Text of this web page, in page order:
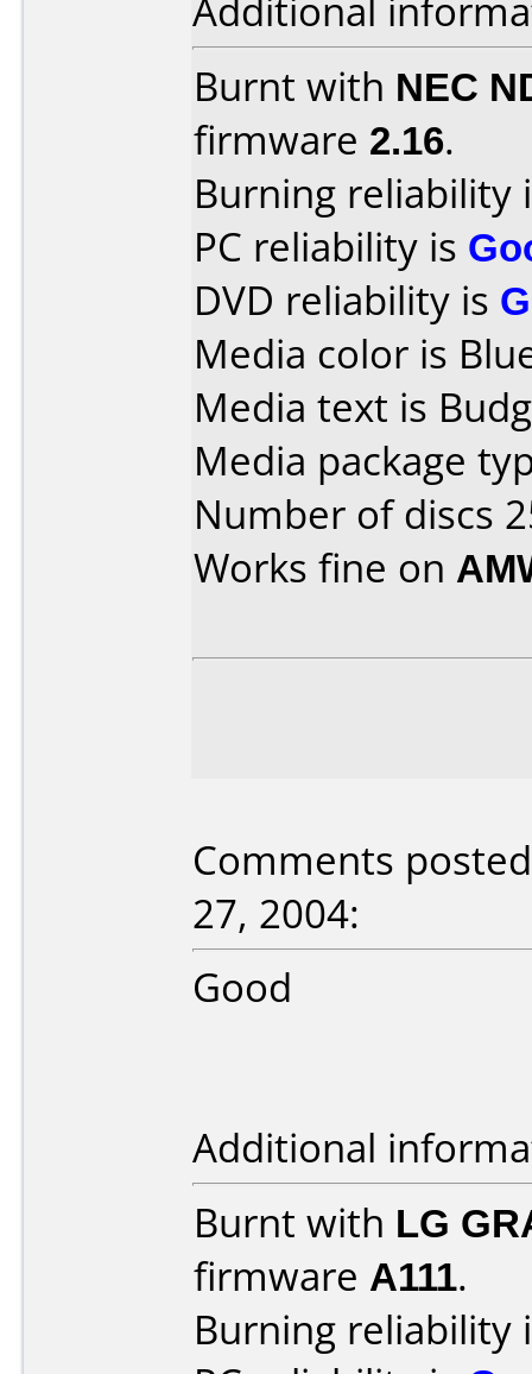
Additional
Burnt with NEC
firmware 2.16.
Burning reliability
PC reliability is
DVD reliability is
Media color is
Media text is
Media package
Number of discs
Works fine on
Comments
27, 2004:
Good
Additional
Burnt with LG
firmware A111.
Burning reliability